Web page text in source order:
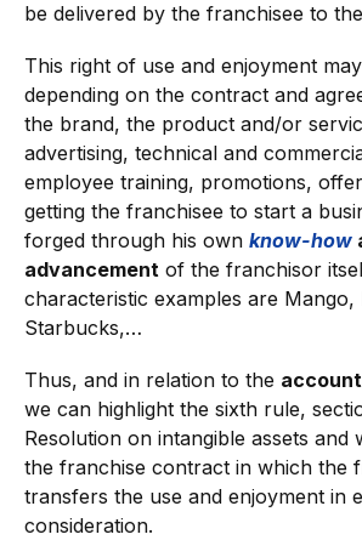
be delivered by the franchisee to
This right of use and enjoyment
depending on the contract and
the brand, the product and/or
advertising, technical and
employee training, promotions,
getting the franchisee to start a
forged through his own know-how
advancement of the franchisor
characteristic examples are Mango,
Starbucks,…
Thus, and in relation to the
we can highlight the sixth rule,
Resolution on intangible assets and
the franchise contract in which the
transfers the use and enjoyment in
consideration.